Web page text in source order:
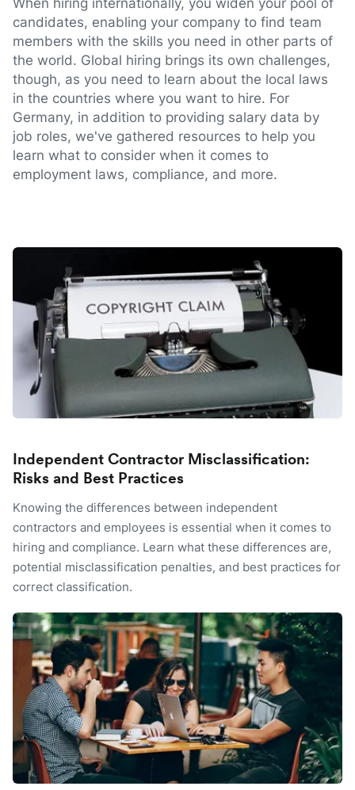
When hiring internationally, you widen your pool of
candidates, enabling your company to find team
members with the skills you need in other parts of
the world. Global hiring brings its own challenges,
though, as you need to learn about the local laws
in the countries where you want to hire. For
Germany, in addition to providing salary data by
job roles, we've gathered resources to help you
learn what to consider when it comes to
employment laws, compliance, and more.
Independent Contractor Misclassification:
Risks and Best Practices
Knowing the differences between independent
contractors and employees is essential when it comes to
hiring and compliance. Learn what these differences are,
potential misclassification penalties, and best practices for
correct classification.